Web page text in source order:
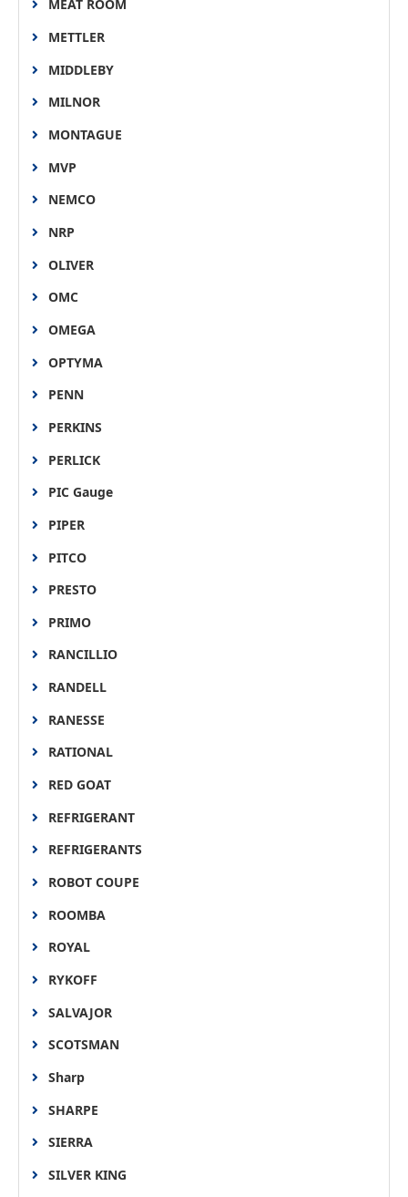
MEAT ROOM
METTLER
MIDDLEBY
MILNOR
MONTAGUE
MVP
NEMCO
NRP
OLIVER
OMC
OMEGA
OPTYMA
PENN
PERKINS
PERLICK
PIC Gauge
PIPER
PITCO
PRESTO
PRIMO
RANCILLIO
RANDELL
RANESSE
RATIONAL
RED GOAT
REFRIGERANT
REFRIGERANTS
ROBOT COUPE
ROOMBA
ROYAL
RYKOFF
SALVAJOR
SCOTSMAN
Sharp
SHARPE
SIERRA
SILVER KING